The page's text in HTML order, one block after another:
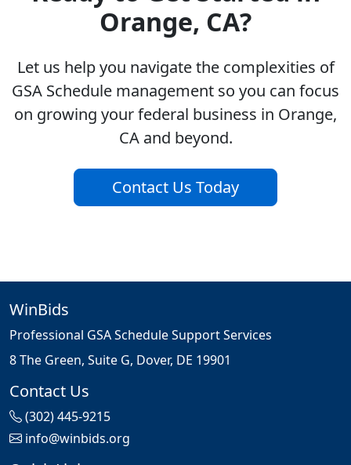
Orange, CA?
Let us help you navigate the complexities of
GSA Schedule management so you can focus
on growing your federal business in Orange,
CA and beyond.
Contact Us Today
WinBids
Professional GSA Schedule Support Services
8 The Green, Suite G, Dover, DE 19901
Contact Us
(302) 445-9215
info@winbids.org